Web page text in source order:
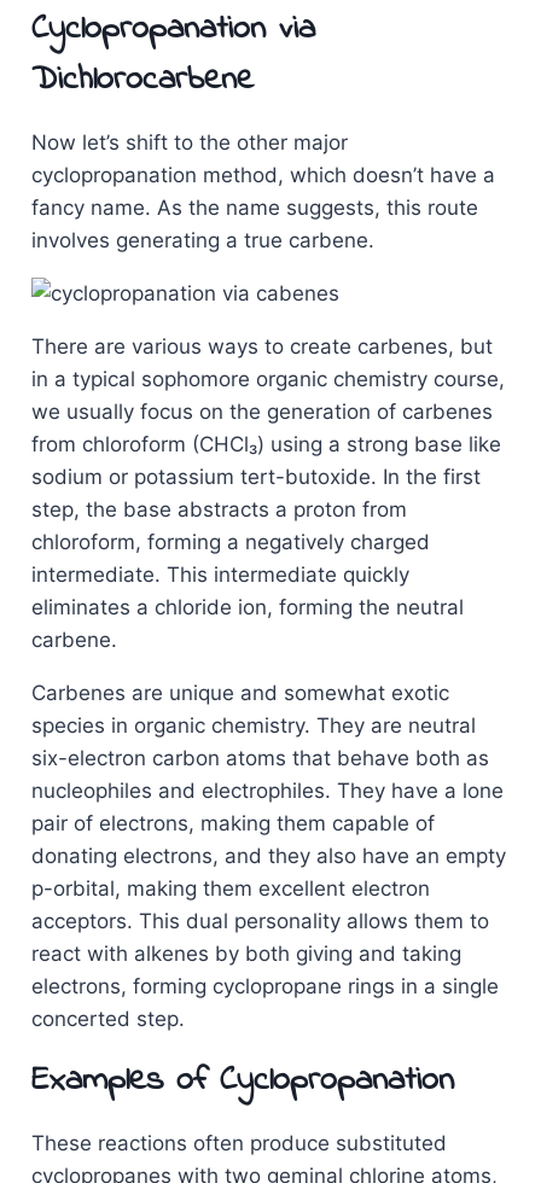
Cyclopropanation via
Dichlorocarbene
Now let’s shift to the other major
cyclopropanation method, which doesn’t have a
fancy name. As the name suggests, this route
involves generating a true carbene.
There are various ways to create carbenes, but
in a typical sophomore organic chemistry course,
we usually focus on the generation of carbenes
from chloroform (CHCl₃) using a strong base like
sodium or potassium tert-butoxide. In the first
step, the base abstracts a proton from
chloroform, forming a negatively charged
intermediate. This intermediate quickly
eliminates a chloride ion, forming the neutral
carbene.
Carbenes are unique and somewhat exotic
species in organic chemistry. They are neutral
six-electron carbon atoms that behave both as
nucleophiles and electrophiles. They have a lone
pair of electrons, making them capable of
donating electrons, and they also have an empty
p-orbital, making them excellent electron
acceptors. This dual personality allows them to
react with alkenes by both giving and taking
electrons, forming cyclopropane rings in a single
concerted step.
Examples of Cyclopropanation
These reactions often produce substituted
cyclopropanes with two geminal chlorine atoms,